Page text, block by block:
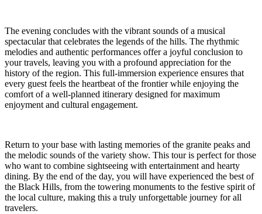
The evening concludes with the vibrant sounds of a musical
spectacular that celebrates the legends of the hills. The rhythmic
melodies and authentic performances offer a joyful conclusion to
your travels, leaving you with a profound appreciation for the
history of the region. This full-immersion experience ensures that
every guest feels the heartbeat of the frontier while enjoying the
comfort of a well-planned itinerary designed for maximum
enjoyment and cultural engagement.
Return to your base with lasting memories of the granite peaks and
the melodic sounds of the variety show. This tour is perfect for those
who want to combine sightseeing with entertainment and hearty
dining. By the end of the day, you will have experienced the best of
the Black Hills, from the towering monuments to the festive spirit of
the local culture, making this a truly unforgettable journey for all
travelers.